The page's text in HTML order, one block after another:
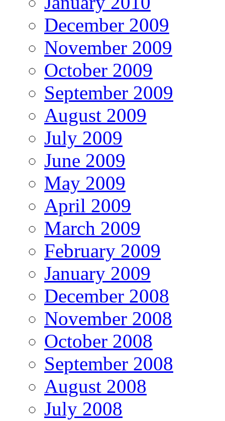
December 2009
November 2009
October 2009
September 2009
August 2009
July 2009
June 2009
May 2009
April 2009
March 2009
February 2009
January 2009
December 2008
November 2008
October 2008
September 2008
August 2008
July 2008